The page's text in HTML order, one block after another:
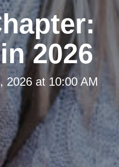
2026
2026 at 10:00 AM